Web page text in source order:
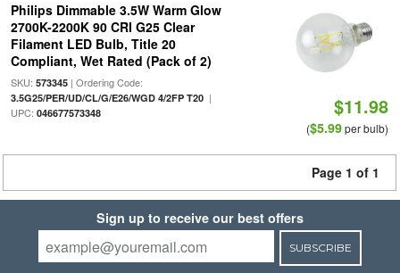
Philips Dimmable 3.5W Warm Glow
2700K-2200K 90 CRI G25 Clear
Filament LED Bulb, Title 20
Compliant, Wet Rated (Pack of 2)
SKU: 573345| Ordering Code:
3.5G25/PER/UD/CL/G/E26/WGD 4/2FP T20|
UPC: 046677573348 $11.98
($5.99per bulb)
Page 1 of 1
Sign up to receive our best offers
SUBSCRIBE